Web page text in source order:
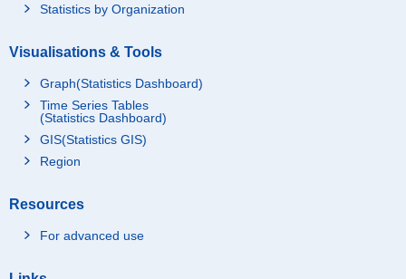
Statistics by Organization
Visualisations & Tools
Graph(Statistics Dashboard)
Time Series Tables
(Statistics Dashboard)
GIS(Statistics GIS)
Region
Resources
For advanced use